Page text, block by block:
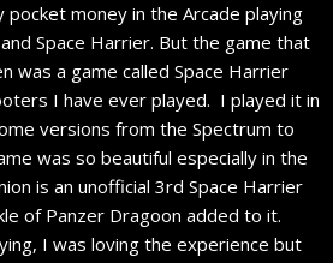
money in the Arcade playing
Space Harrier. But the game that
was a game called Space Harrier
I have ever played. I played it in
versions from the Spectrum to
was so beautiful especially in the
is an unofficial 3rd Space Harrier
of Panzer Dragoon added to it.
I was loving the experience but